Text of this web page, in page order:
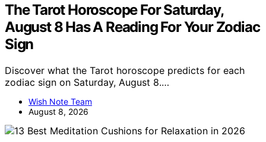
The Tarot Horoscope For Saturday,
August 8 Has A Reading For Your Zodiac
Sign
Discover what the Tarot horoscope predicts for each
zodiac sign on Saturday, August 8.…
Wish Note Team
August 8, 2026